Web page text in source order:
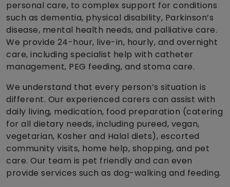
personal care, to complex support for conditions
such as dementia, physical disability, Parkinson’s
disease, mental health needs, and palliative care.
We provide 24-hour, live-in, hourly, and overnight
care, including specialist help with catheter
management, PEG feeding, and stoma care.
We understand that every person’s situation is
different. Our experienced carers can assist with
daily living, medication, food preparation (catering
for all dietary needs, including pureed, vegan,
vegetarian, Kosher and Halal diets), escorted
community visits, home help, shopping, and pet
care. Our team is pet friendly and can even
provide services such as dog-walking and feeding.